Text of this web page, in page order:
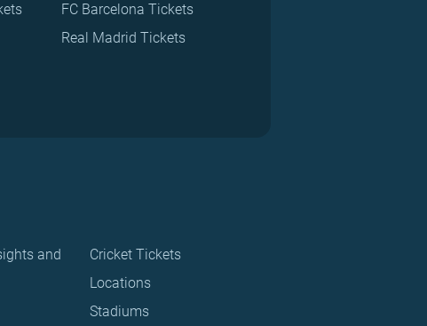
FC Barcelona Tickets
Real Madrid Tickets
and
Cricket Tickets
Locations
Stadiums